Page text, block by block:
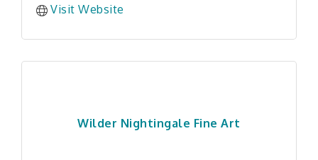
Visit Website
Wilder Nightingale Fine Art